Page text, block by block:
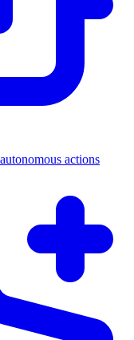
actions